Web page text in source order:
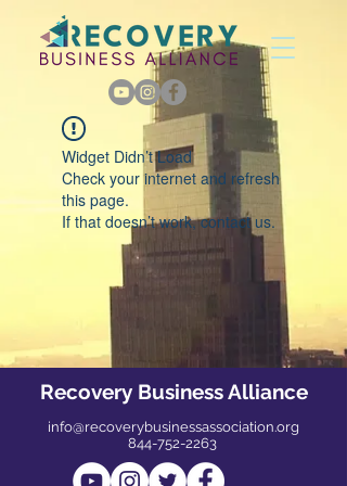
Widget Didn’t Load
Check your internet and refresh
this page.
If that doesn’t work, contact us.
Recovery Business Alliance
info@recoverybusinessassociation.org
844-752-2263